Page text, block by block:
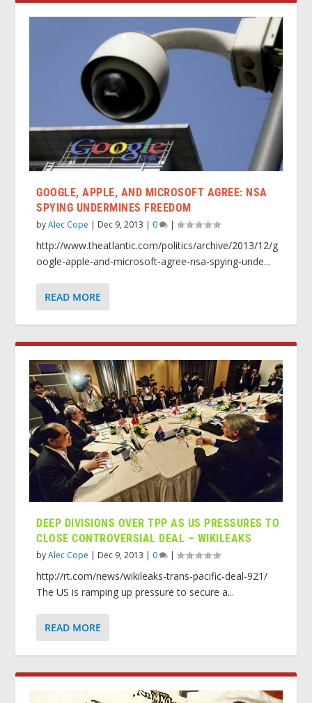
GOOGLE, APPLE, AND MICROSOFT AGREE: NSA
SPYING UNDERMINES FREEDOM
byAlec Cope | Dec 9, 2013 | 0 |
http://www.theatlantic.com/politics/archive/2013/12/g
oogle-apple-and-microsoft-agree-nsa-spying-unde...
READ MORE
DEEP DIVISIONS OVER TPP AS US PRESSURES TO
CLOSE CONTROVERSIAL DEAL – WIKILEAKS
byAlec Cope | Dec 9, 2013 | 0 |
http://rt.com/news/wikileaks-trans-pacific-deal-921/
The US is ramping up pressure to secure a...
READ MORE